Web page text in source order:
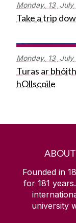
Monday, 13 July
Take a trip
Monday, 13 July
Turas ar
hOllscoile
Founded in
for 181
university